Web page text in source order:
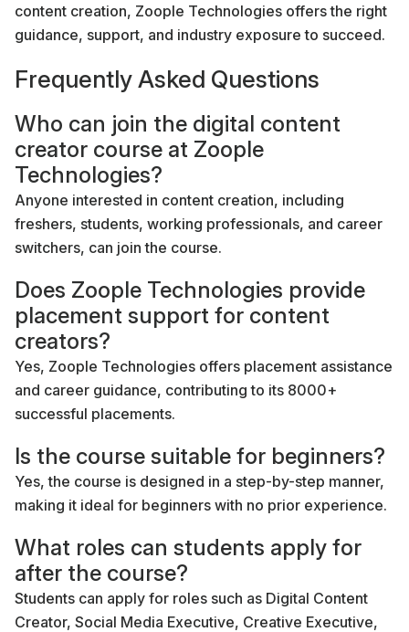
content creation, Zoople Technologies offers the right
guidance, support, and industry exposure to succeed.
Frequently Asked Questions
Who can join the digital content
creator course at Zoople
Technologies?
Anyone interested in content creation, including
freshers, students, working professionals, and career
switchers, can join the course.
Does Zoople Technologies provide
placement support for content
creators?
Yes, Zoople Technologies offers placement assistance
and career guidance, contributing to its 8000+
successful placements.
Is the course suitable for beginners?
Yes, the course is designed in a step-by-step manner,
making it ideal for beginners with no prior experience.
What roles can students apply for
after the course?
Students can apply for roles such as Digital Content
Creator, Social Media Executive, Creative Executive,